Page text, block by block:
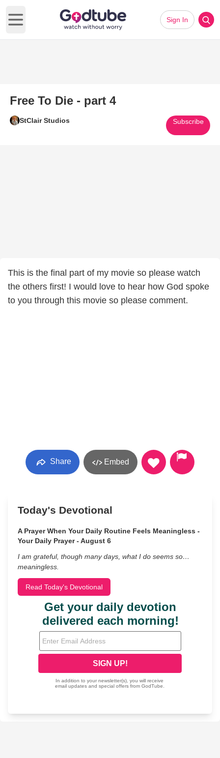
Open main menu
Sign In
Free To Die - part 4
StClair Studios Subscribe
This is the final part of my movie so please watch
the others first! I would love to hear how God spoke
to you through this movie so please comment.
Share Embed
Today's Devotional
A Prayer When Your Daily Routine Feels Meaningless -
Your Daily Prayer - August 6
I am grateful, though many days, what I do seems so…
meaningless.
Read Today's Devotional